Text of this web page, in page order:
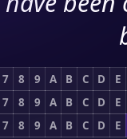
7 8 9 A B C D
E
7 8 9 A B C D
E
7 8 9 A B C D
E